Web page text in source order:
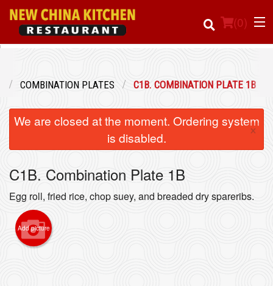
(0)
Registration
Cart (0)
COMBINATION PLATES C1B. COMBINATION PLATE 1B
We are closed at the moment. Ordering system
is disabled.
×
C1B. Combination Plate 1B
Egg roll, fried rice, chop suey, and breaded dry spareribs.
Add picture